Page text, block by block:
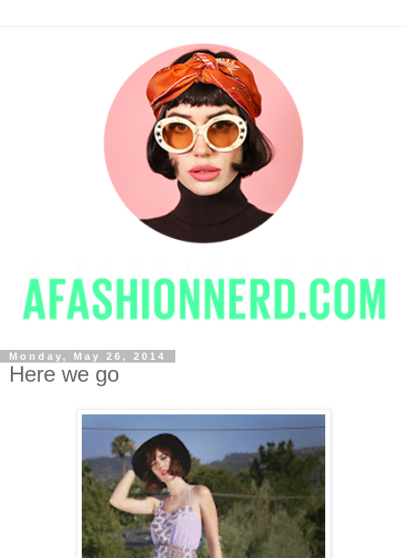
Monday, May 26, 2014
Here we go